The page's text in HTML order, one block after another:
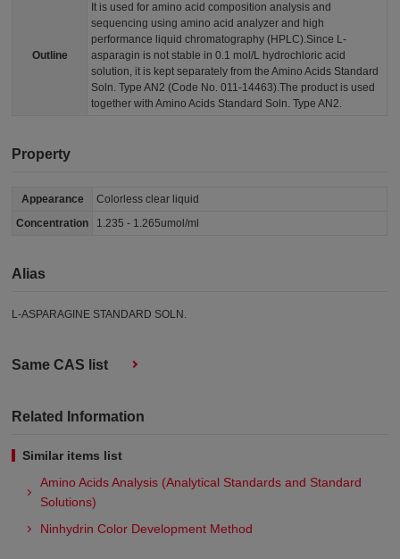
Outline
It is used for amino acid composition analysis and
sequencing using amino acid analyzer and high
performance liquid chromatography (HPLC).Since L-
asparagin is not stable in 0.1 mol/L hydrochloric acid
solution, it is kept separately from the Amino Acids Standard
Soln. Type AN2 (Code No. 011-14463).The product is used
together with Amino Acids Standard Soln. Type AN2.
Property
Appearance
Colorless clear liquid
Concentration
1.235 - 1.265umol/ml
Alias
L-ASPARAGINE STANDARD SOLN.
Same CAS list
Related Information
Similar items list
Amino Acids Analysis (Analytical Standards and Standard
Solutions)
Ninhydrin Color Development Method